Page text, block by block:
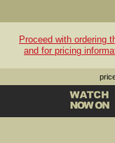
Proceed with ordering
and for pricing